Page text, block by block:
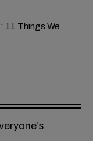
11 Things We